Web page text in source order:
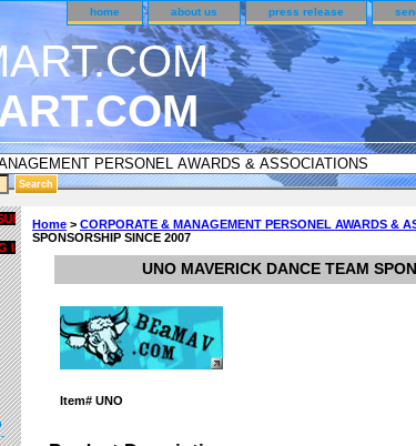
home about us press release
Home > CORPORATE & MANAGEMENT PERSONEL AWARDS &
SPONSORSHIP SINCE 2007
UNO MAVERICK DANCE TEAM
Item# UNO
CUSTOMER SURVEY & REWARDS SECTION..
CODE ON ALL TYPES OF DVD CASES..!!